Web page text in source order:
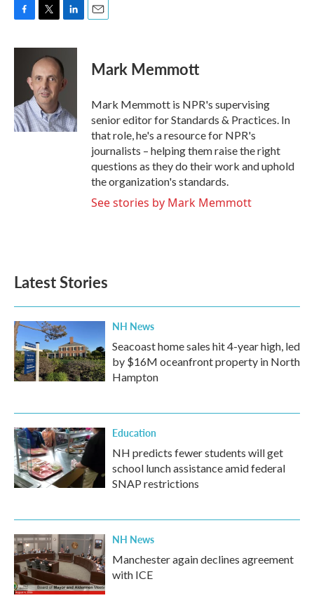
F
c
o
k
T
i
t
t
e
r
L
n
k
e
d
n
E
Mark Memmott
Mark Memmott is NPR's supervising
senior editor for Standards & Practices. In
that role, he's a resource for NPR's
journalists – helping them raise the right
questions as they do their work and uphold
the organization's standards.
See stories by Mark Memmott
Latest Stories
NH News
Seacoast home sales hit 4-year high, led
by $16M oceanfront property in North
Hampton
Education
NH predicts fewer students will get
school lunch assistance amid federal
SNAP restrictions
NH News
Manchester again declines agreement
with ICE